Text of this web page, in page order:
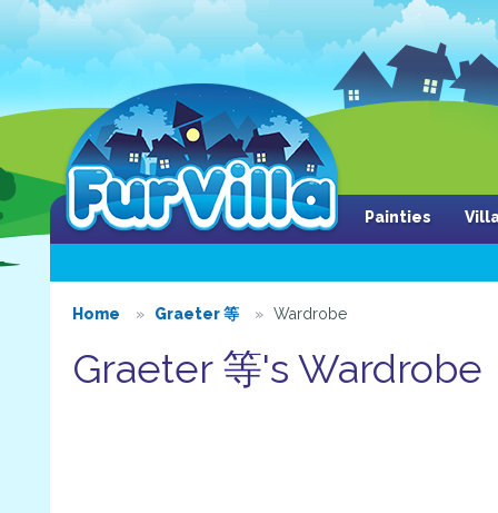
Painties
Home Graeter 等 Wardrobe
Graeter 等's Wardrobe